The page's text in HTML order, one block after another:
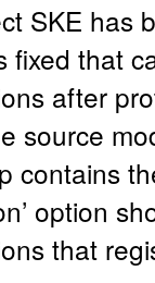
SKE has
fixed that
after
source
contains
option
that